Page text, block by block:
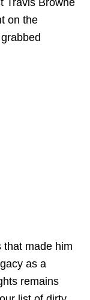
Travis Browne
on the
that made him
as a
remains